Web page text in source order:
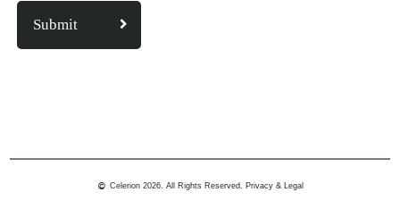
Celerion 2026. All Rights Reserved. Privacy & Legal